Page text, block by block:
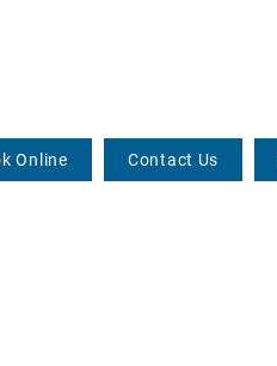
Online Contact Us